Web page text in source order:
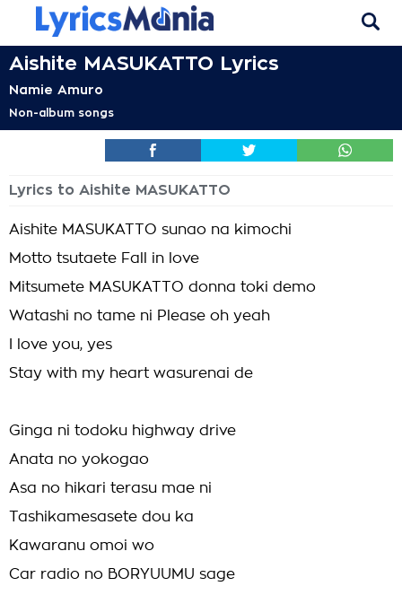
Aishite MASUKATTO Lyrics
Namie Amuro
Non-album songs
Lyrics to Aishite MASUKATTO
Aishite MASUKATTO sunao na kimochi
Motto tsutaete Fall in love
Mitsumete MASUKATTO donna toki demo
Watashi no tame ni Please oh yeah
I love you, yes
Stay with my heart wasurenai de
Ginga ni todoku highway drive
Anata no yokogao
Asa no hikari terasu mae ni
Tashikamesasete dou ka
Kawaranu omoi wo
Car radio no BORYUUMU sage